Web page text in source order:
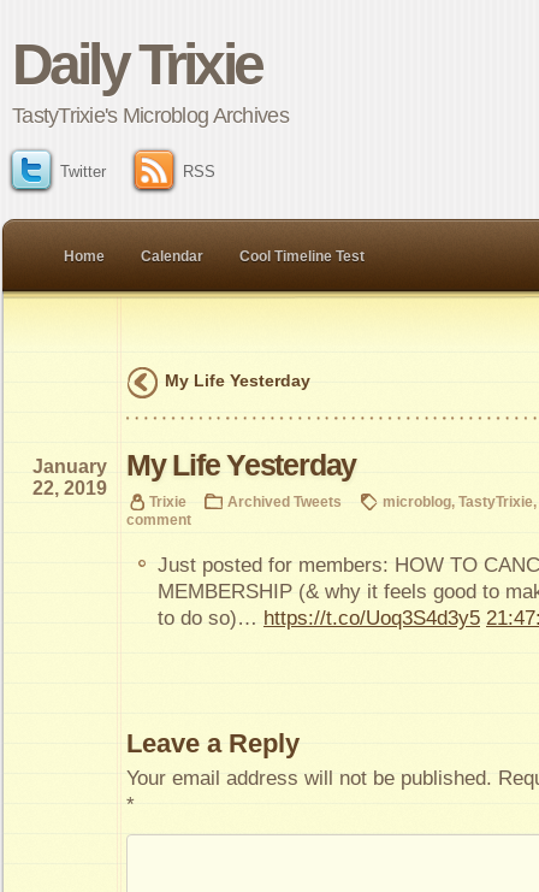
Daily Trixie
TastyTrixie's Microblog Archives
Twitter RSS
Home Calendar Cool Timeline Test
My Life Yesterday
My Life Yesterday
January
22, 2019
Trixie Archived Tweets microblog, TastyTrixie,
comment
Just posted for members: HOW TO
MEMBERSHIP (& why it feels good to
to do so)… https://t.co/Uoq3S4d3y5
Leave a Reply
Your email address will not be published.
*